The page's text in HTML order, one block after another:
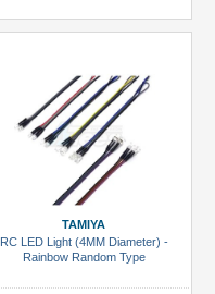
TAMIYA
RC LED Light (4MM Diameter) -
Rainbow Random Type